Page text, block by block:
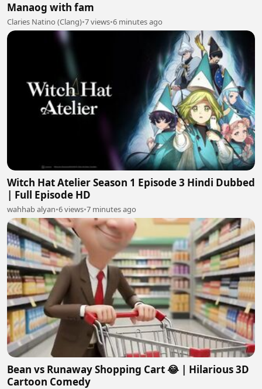
Manaog with fam
Claries Natino (Clang)•7 views•6 minutes ago
Witch Hat Atelier Season 1 Episode 3 Hindi Dubbed
| Full Episode HD
wahhab alyan•6 views•7 minutes ago
Bean vs Runaway Shopping Cart 😂 | Hilarious 3D
Cartoon Comedy